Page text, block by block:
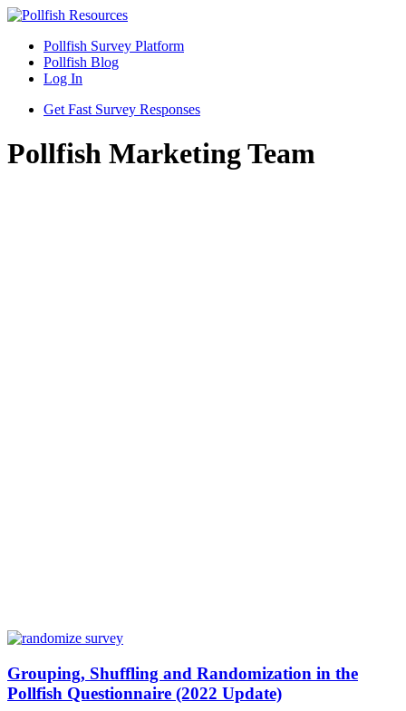
Pollfish Survey Platform
Pollfish Blog
Log In
Get Fast Survey Responses
Pollfish Marketing Team
Grouping, Shuffling and Randomization in the
Pollfish Questionnaire (2022 Update)